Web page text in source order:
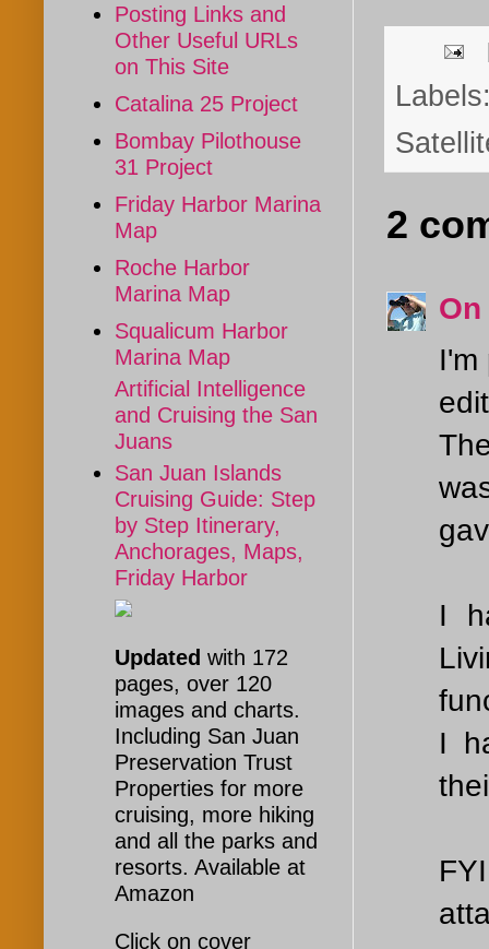
2
On
I'm
I
I
Posting Links and
Other Useful URLs
on This Site
Catalina 25 Project
Bombay Pilothouse
31 Project
Friday Harbor Marina
Map
Roche Harbor
Marina Map
Squalicum Harbor
Marina Map
Artificial Intelligence
and Cruising the San
Juans
San Juan Islands
Cruising Guide: Step
by Step Itinerary,
Anchorages, Maps,
Friday Harbor
Updated with 172
pages, over 120
images and charts.
Including San Juan
Preservation Trust
Properties for more
cruising, more hiking
and all the parks and
resorts. Available at
Amazon
Click on cover